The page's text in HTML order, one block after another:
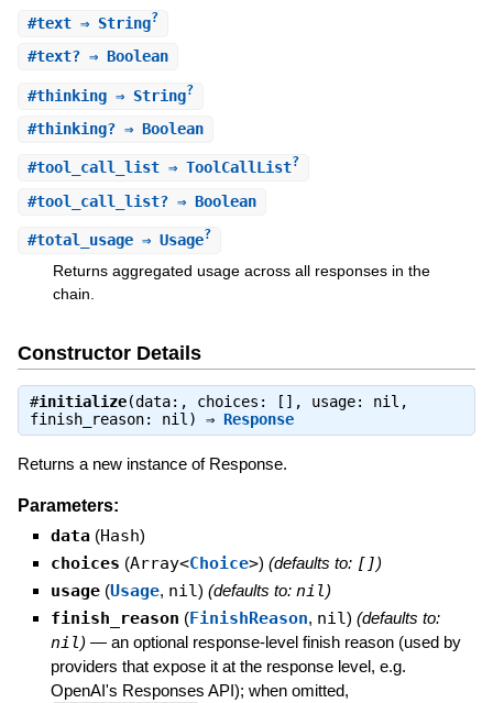
#text⇒ String?
#text?⇒ Boolean
#thinking⇒ String?
#thinking?⇒ Boolean
#tool_call_list⇒ ToolCallList?
#tool_call_list?⇒ Boolean
#total_usage⇒ Usage?
Returns aggregated usage across all responses in the
chain.
Constructor Details
#initialize(data:, choices: [], usage: nil,
finish_reason: nil) ⇒ Response
Returns a new instance of Response.
Parameters:
data (Hash)
choices (Array<Choice>) (defaults to: [])
usage (Usage, nil) (defaults to: nil )
finish_reason (FinishReason, nil) (defaults to:
nil ) — an optional response-level finish reason (used by
providers that expose it at the response level, e.g.
OpenAI's Responses API); when omitted,